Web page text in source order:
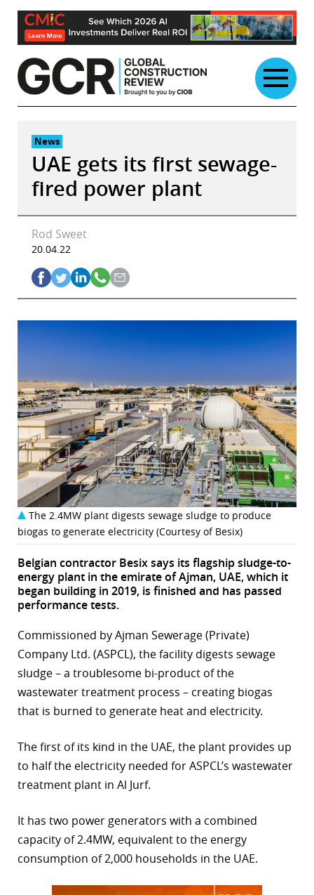
Skip
content
News
UAE gets its first sewage-
fired power plant
Rod Sweet
20.04.22
The 2.4MW plant digests sewage sludge to produce
biogas to generate electricity (Courtesy of Besix)
Belgian contractor Besix says its flagship sludge-to-
energy plant in the emirate of Ajman, UAE, which it
began building in 2019, is finished and has passed
performance tests.
Commissioned by Ajman Sewerage (Private)
Company Ltd. (ASPCL), the facility digests sewage
sludge – a troublesome bi-product of the
wastewater treatment process – creating biogas
that is burned to generate heat and electricity.
The first of its kind in the UAE, the plant provides up
to half the electricity needed for ASPCL’s wastewater
treatment plant in Al Jurf.
It has two power generators with a combined
capacity of 2.4MW, equivalent to the energy
consumption of 2,000 households in the UAE.